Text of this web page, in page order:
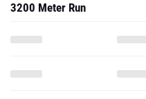
3200 Meter Run